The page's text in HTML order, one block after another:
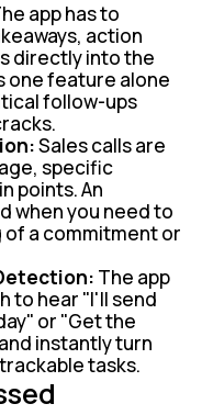
app has to
action
directly into the
one feature alone
follow-ups
Sales calls are
specific
points. An
when you need to
a commitment or
The app
to hear "I'll send
or "Get the
instantly turn
tasks.